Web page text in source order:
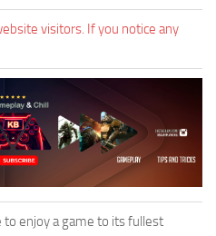
visitors. If you notice any
enjoy a game to its fullest